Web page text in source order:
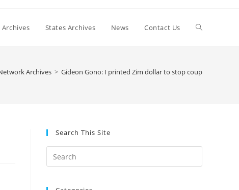
States Archives News Contact Us Toggle
Archives > Gideon Gono: I printed Zim dollar to stop coup
Search This Site
Escape